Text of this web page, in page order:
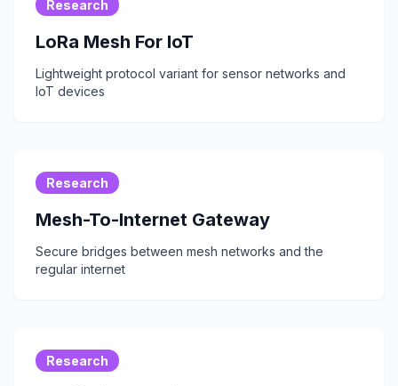
Research
LoRa Mesh For IoT
Lightweight protocol variant for sensor networks and
IoT devices
Research
Mesh-To-Internet Gateway
Secure bridges between mesh networks and the
regular internet
Research